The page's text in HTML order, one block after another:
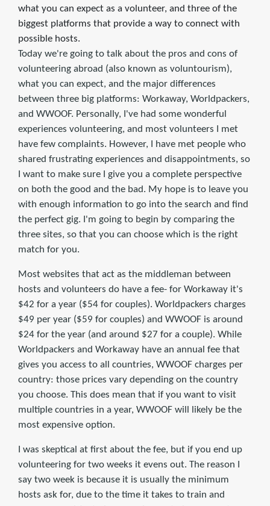
what you can expect as a volunteer, and three of the
biggest platforms that provide a way to connect with
possible hosts.
Today we're going to talk about the pros and cons of
volunteering abroad (also known as voluntourism),
what you can expect, and the major differences
between three big platforms: Workaway, Worldpackers,
and WWOOF. Personally, I've had some wonderful
experiences volunteering, and most volunteers I met
have few complaints. However, I have met people who
shared frustrating experiences and disappointments, so
I want to make sure I give you a complete perspective
on both the good and the bad. My hope is to leave you
with enough information to go into the search and find
the perfect gig. I'm going to begin by comparing the
three sites, so that you can choose which is the right
match for you.
Most websites that act as the middleman between
hosts and volunteers do have a fee- for Workaway it's
$42 for a year ($54 for couples). Worldpackers charges
$49 per year ($59 for couples) and WWOOF is around
$24 for the year (and around $27 for a couple). While
Worldpackers and Workaway have an annual fee that
gives you access to all countries, WWOOF charges per
country: those prices vary depending on the country
you choose. This does mean that if you want to visit
multiple countries in a year, WWOOF will likely be the
most expensive option.
I was skeptical at first about the fee, but if you end up
volunteering for two weeks it evens out. The reason I
say two week is because it is usually the minimum
hosts ask for, due to the time it takes to train and